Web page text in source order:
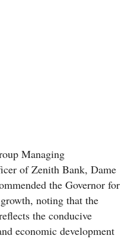
Managing
of Zenith Bank, Dame
the Governor for
noting that the
the conducive
economic development